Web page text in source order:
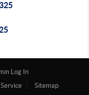
Log In
Sitemap